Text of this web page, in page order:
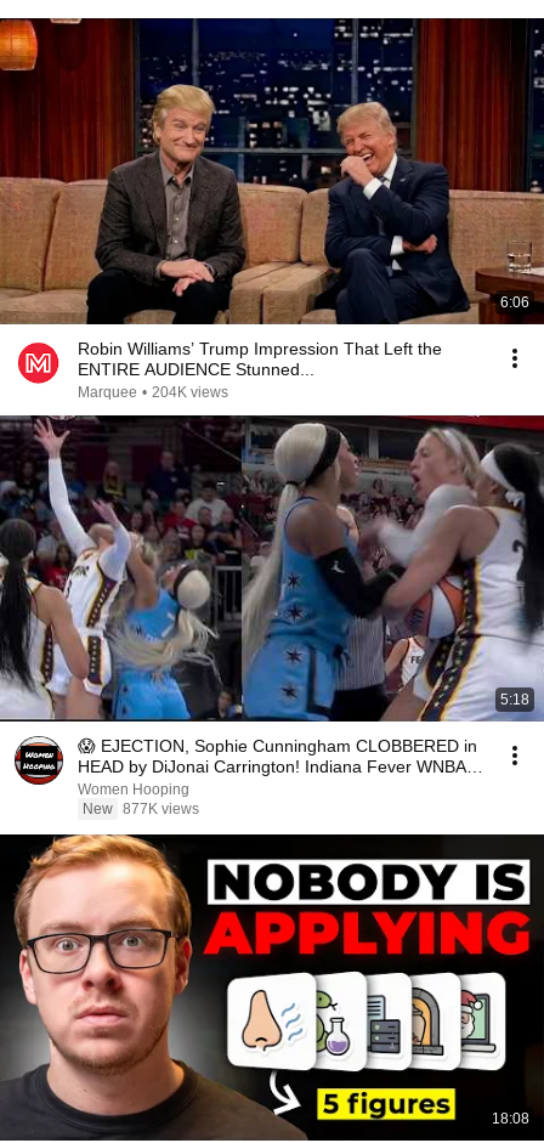
6:06
Robin Williams’ Trump Impression That Left the
ENTIRE AUDIENCE Stunned...
Marquee • 204K views
5:18
😱 EJECTION, Sophie Cunningham CLOBBERED in
HEAD by DiJonai Carrington! Indiana Fever WNBA
basketball
Women Hooping
New 877K views
18:08